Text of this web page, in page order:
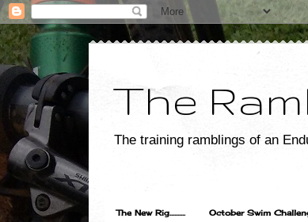
The
The training ramblings of an
The New Rig.......... October Swim